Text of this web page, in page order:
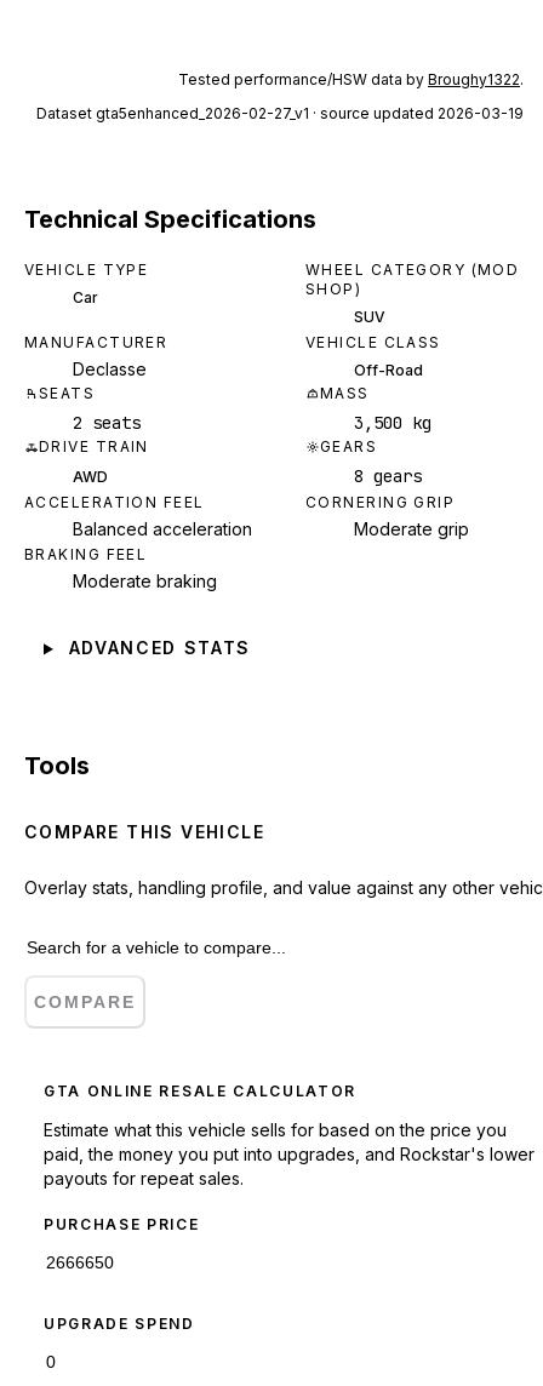
Tested performance/HSW data by Broughy1322.
Dataset gta5enhanced_2026-02-27_v1 · source updated 2026-03-19
Technical Specifications
VEHICLE TYPE
Car
WHEEL CATEGORY (MOD
SHOP)
SUV
MANUFACTURER
Declasse
VEHICLE CLASS
Off-Road
SEATS
2 seats
MASS
3,500 kg
DRIVE TRAIN
AWD
GEARS
8 gears
ACCELERATION FEEL
Balanced acceleration
CORNERING GRIP
Moderate grip
BRAKING FEEL
Moderate braking
ADVANCED STATS
Tools
COMPARE THIS VEHICLE
Overlay stats, handling profile, and value against any other
COMPARE
GTA ONLINE RESALE CALCULATOR
Estimate what this vehicle sells for based on the price you
paid, the money you put into upgrades, and Rockstar's lower
payouts for repeat sales.
PURCHASE PRICE
UPGRADE SPEND